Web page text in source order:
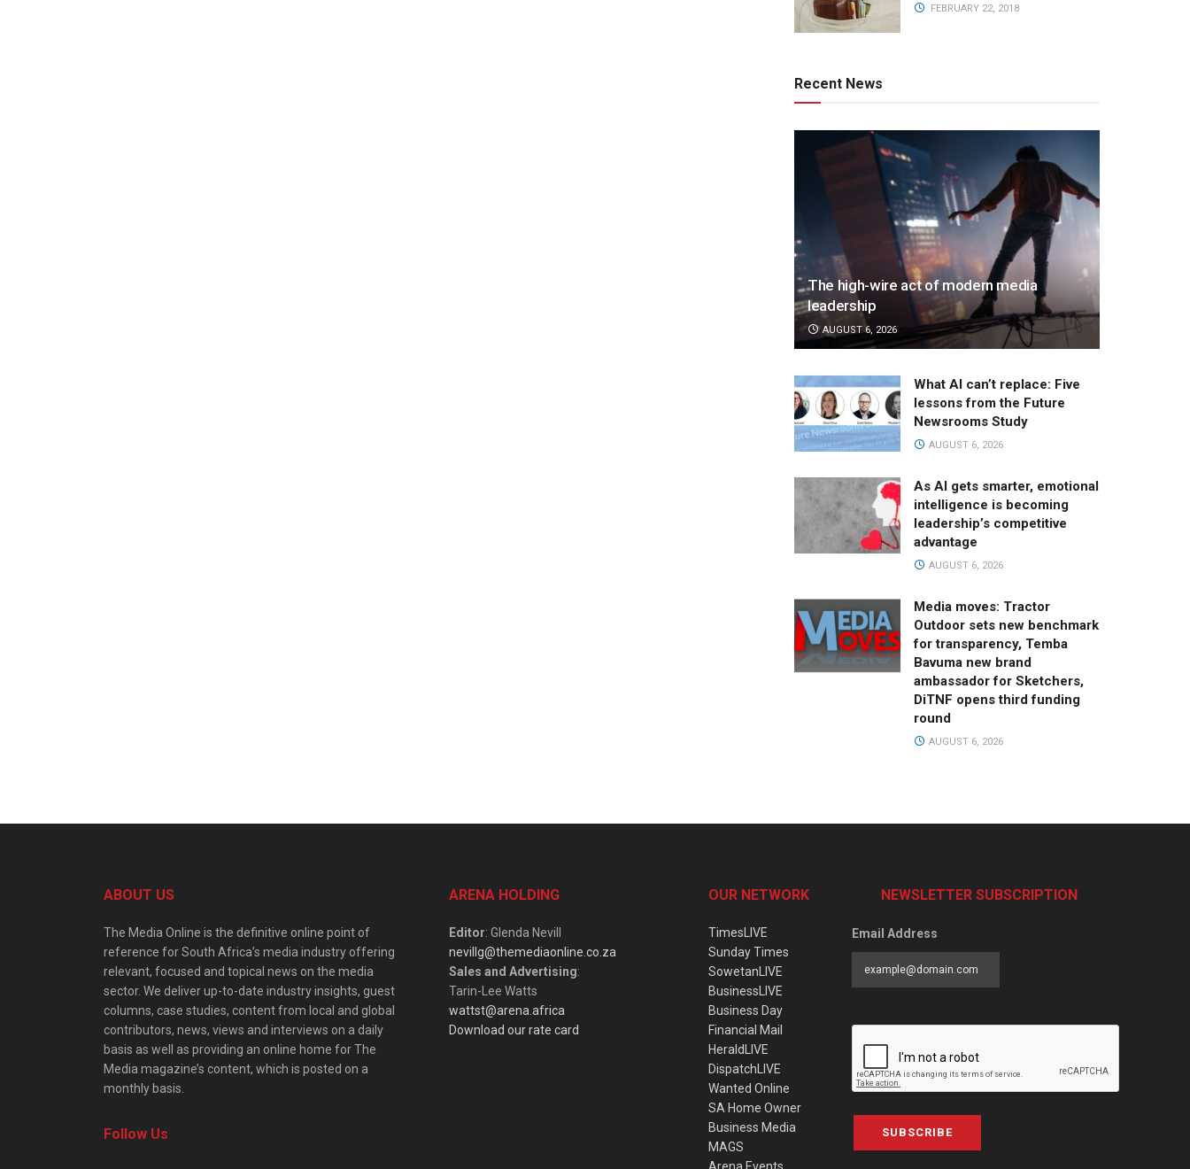
FEBRUARY 22, 2018
Recent News
The high-wire act of modern media
leadership
AUGUST 6, 2026
What AI can’t replace: Five
lessons from the Future
Newsrooms Study
AUGUST 6, 2026
As AI gets smarter, emotional
intelligence is becoming
leadership’s competitive
advantage
AUGUST 6, 2026
Media moves: Tractor
Outdoor sets new benchmark
for transparency, Temba
Bavuma new brand
ambassador for Sketchers,
DiTNF opens third funding
round
AUGUST 6, 2026
ABOUT US
The Media Online is the definitive online point of
reference for South Africa’s media industry offering
relevant, focused and topical news on the media
sector. We deliver up-to-date industry insights, guest
columns, case studies, content from local and global
contributors, news, views and interviews on a daily
basis as well as providing an online home for The
Media magazine’s content, which is posted on a
monthly basis.
Follow Us
ARENA HOLDING
Editor: Glenda Nevill
nevillg@themediaonline.co.za
Sales and Advertising:
Tarin-Lee Watts
wattst@arena.africa
Download our rate card
OUR NETWORK
TimesLIVE
Sunday Times
SowetanLIVE
BusinessLIVE
Business Day
Financial Mail
HeraldLIVE
DispatchLIVE
Wanted Online
SA Home Owner
Business Media
MAGS
NEWSLETTER SUBSCRIPTION
Email Address
SUBSCRIBE